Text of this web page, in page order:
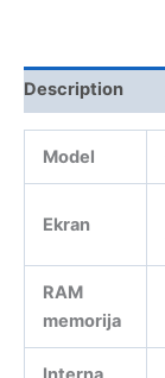
Description
Model
Ekran
RAM
memorija